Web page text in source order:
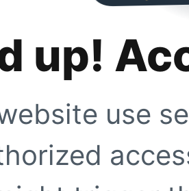
up!
use